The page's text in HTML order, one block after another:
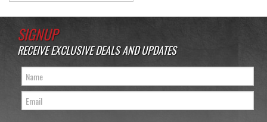
SIGNUP
RECEIVE EXCLUSIVE DEALS AND UPDATES